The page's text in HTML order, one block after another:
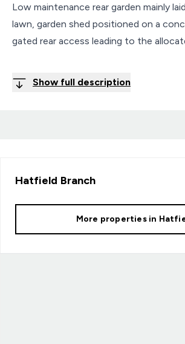
Low maintenance rear garden mainly
lawn, garden shed positioned on a
gated rear access leading to the
Show full description
Hatfield Branch
More properties in